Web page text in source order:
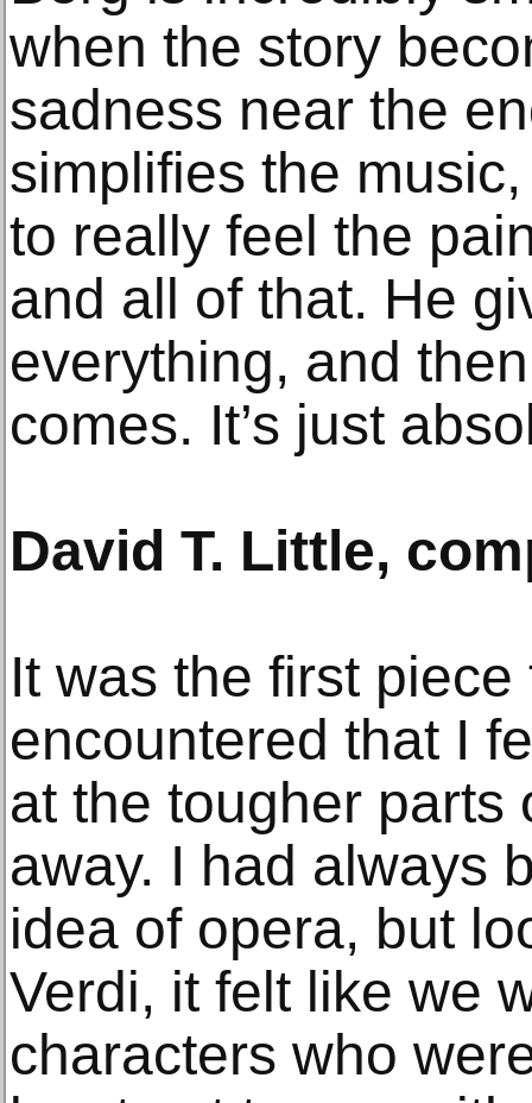
when the story
sadness near the
simplifies the
to really feel the
and all of that. He
everything, and
comes. It’s just
David T. Little,
It was the first piece
encountered that I
at the tougher parts
away. I had always
idea of opera, but
Verdi, it felt like we
characters who